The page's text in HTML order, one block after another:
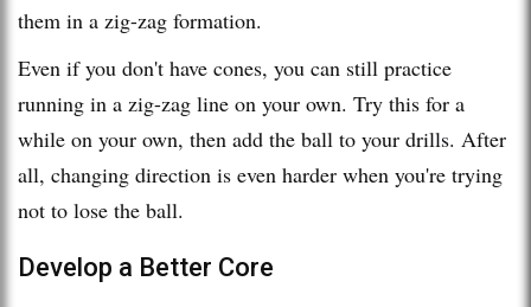
them in a zig-zag formation.
Even if you don't have cones, you can still practice
running in a zig-zag line on your own. Try this for a
while on your own, then add the ball to your drills. After
all, changing direction is even harder when you're trying
not to lose the ball.
Develop a Better Core